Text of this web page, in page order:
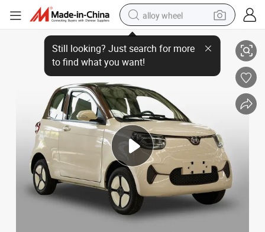
alloy wheel
racing motorcycle
running shoe
pullover hoody
powder
basketball shoe
reagent
Economical EV Cheap Right Hand Family Electric Vehicle for Young